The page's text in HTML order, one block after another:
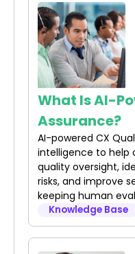
What Is AI-
Assurance?
AI-powered CX
intelligence to help
quality oversight,
risks, and improve
keeping human
Knowledge Base